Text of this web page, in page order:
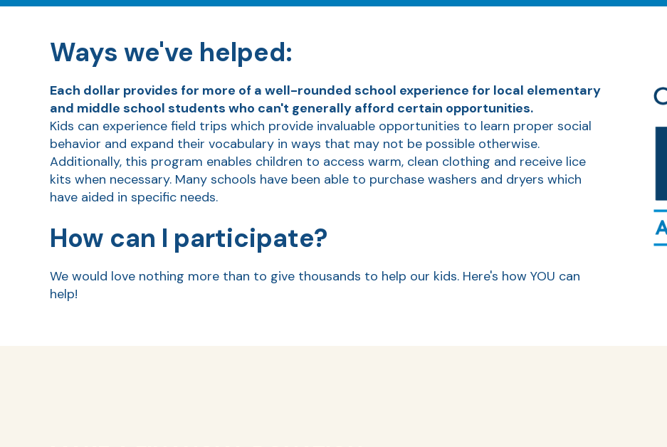
Ways we've helped:
Each dollar provides for more of a well-rounded school experience for local elementary
and middle school students who can't generally afford certain opportunities.
Kids can experience field trips which provide invaluable opportunities to learn proper social
behavior and expand their vocabulary in ways that may not be possible otherwise.
Additionally, this program enables children to access warm, clean clothing and receive lice
kits when necessary. Many schools have been able to purchase washers and dryers which
have aided in specific needs.
How can I participate?
We would love nothing more than to give thousands to help our kids. Here's how YOU can
help!